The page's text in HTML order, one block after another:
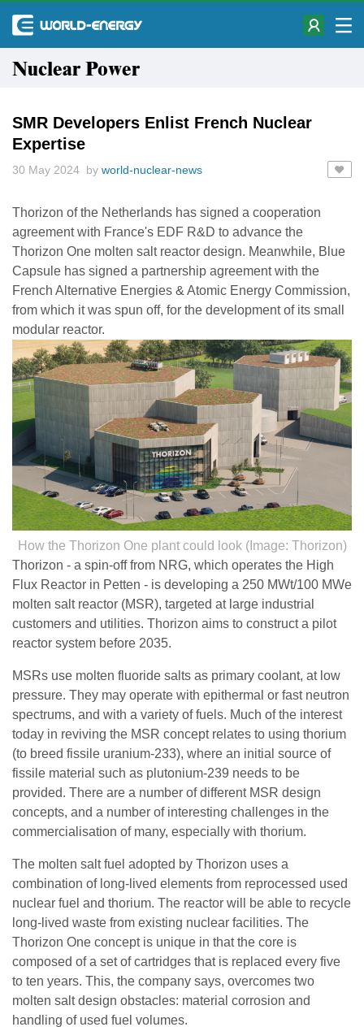
Nuclear Power
SMR Developers Enlist French Nuclear
Expertise
30 May 2024 by world-nuclear-news
Thorizon of the Netherlands has signed a cooperation
agreement with France's EDF R&D to advance the
Thorizon One molten salt reactor design. Meanwhile, Blue
Capsule has signed a partnership agreement with the
French Alternative Energies & Atomic Energy Commission,
from which it was spun off, for the development of its small
modular reactor.
How the Thorizon One plant could look (Image: Thorizon)
Thorizon - a spin-off from NRG, which operates the High
Flux Reactor in Petten - is developing a 250 MWt/100 MWe
molten salt reactor (MSR), targeted at large industrial
customers and utilities. Thorizon aims to construct a pilot
reactor system before 2035.
MSRs use molten fluoride salts as primary coolant, at low
pressure. They may operate with epithermal or fast neutron
spectrums, and with a variety of fuels. Much of the interest
today in reviving the MSR concept relates to using thorium
(to breed fissile uranium-233), where an initial source of
fissile material such as plutonium-239 needs to be
provided. There are a number of different MSR design
concepts, and a number of interesting challenges in the
commercialisation of many, especially with thorium.
The molten salt fuel adopted by Thorizon uses a
combination of long-lived elements from reprocessed used
nuclear fuel and thorium. The reactor will be able to recycle
long-lived waste from existing nuclear facilities. The
Thorizon One concept is unique in that the core is
composed of a set of cartridges that is replaced every five
to ten years. This, the company says, overcomes two
molten salt design obstacles: material corrosion and
handling of used fuel volumes.